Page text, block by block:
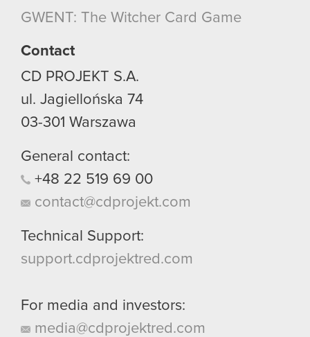
GWENT: The Witcher Card Game
Contact
CD PROJEKT S.A.
ul. Jagiellońska 74
03-301 Warszawa
General contact:
+48 22 519 69 00
contact@cdprojekt.com
Technical Support:
support.cdprojektred.com
For media and investors:
media@cdprojektred.com